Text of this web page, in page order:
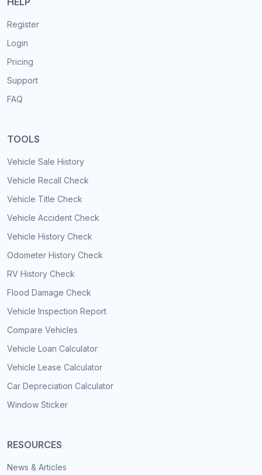
Register
Login
Pricing
Support
FAQ
TOOLS
Vehicle Sale History
Vehicle Recall Check
Vehicle Title Check
Vehicle Accident Check
Vehicle History Check
Odometer History Check
RV History Check
Flood Damage Check
Vehicle Inspection Report
Compare Vehicles
Vehicle Loan Calculator
Vehicle Lease Calculator
Car Depreciation Calculator
Window Sticker
RESOURCES
News & Articles